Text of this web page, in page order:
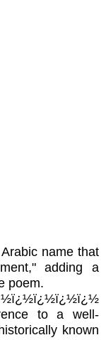
name that
adding a
poem.
to a well-
known